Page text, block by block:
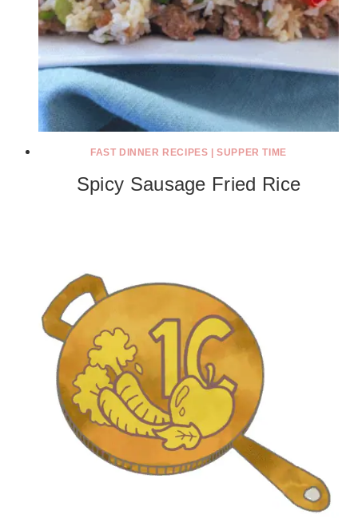
FAST DINNER RECIPES |SUPPER TIME
Spicy Sausage Fried Rice